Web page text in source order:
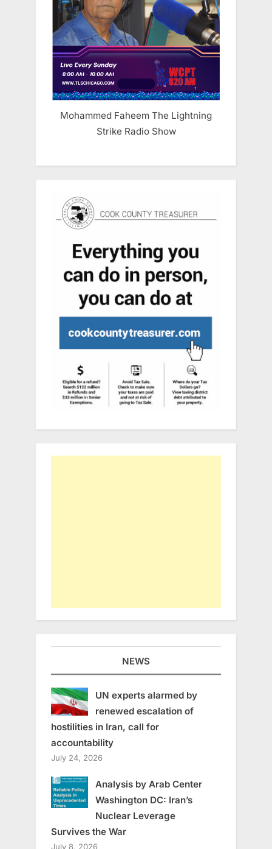
Mohammed Faheem The Lightning
Strike Radio Show
NEWS
UN experts alarmed by
renewed escalation of
hostilities in Iran, call for
accountability
July 24, 2026
Analysis by Arab Center
Washington DC: Iran’s
Nuclear Leverage
Survives the War
July 8, 2026